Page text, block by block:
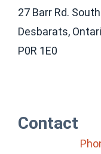
27 Barr Rd. South
Desbarats,
P0R 1E0
Contact